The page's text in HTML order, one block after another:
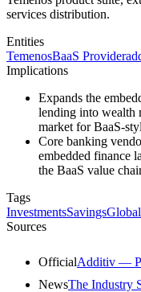
services distribution.
Entities
TemenosBaaS Provider
Implications
Expands the
lending into wealth
market for BaaS-
Core banking
embedded finance
the BaaS value
Tags
InvestmentsSavingsGlobal
Sources
OfficialAdditiv —
NewsThe Industry